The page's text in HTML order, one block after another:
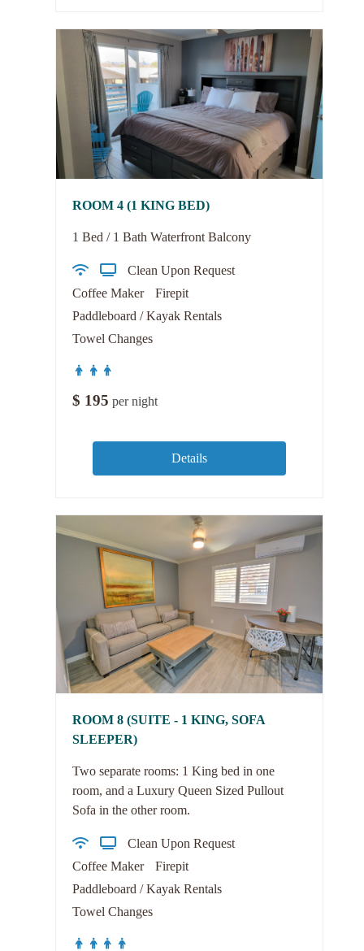
ROOM 4 (1 KING BED)
1 Bed / 1 Bath Waterfront Balcony
Clean Upon Request
Coffee Maker
Firepit
Paddleboard / Kayak Rentals
Towel Changes
$ 195 per night
Details
ROOM 8 (SUITE - 1 KING, SOFA
SLEEPER)
Two separate rooms: 1 King bed in one
room, and a Luxury Queen Sized Pullout
Sofa in the other room.
Clean Upon Request
Coffee Maker
Firepit
Paddleboard / Kayak Rentals
Towel Changes